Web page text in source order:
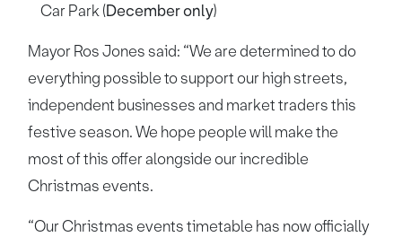
Car Park (December only)
Mayor Ros Jones said: “We are determined to do
everything possible to support our high streets,
independent businesses and market traders this
festive season. We hope people will make the
most of this offer alongside our incredible
Christmas events.
“Our Christmas events timetable has now officially